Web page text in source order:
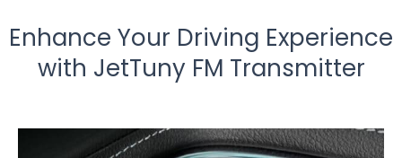
Enhance Your Driving Experience
with JetTuny FM Transmitter